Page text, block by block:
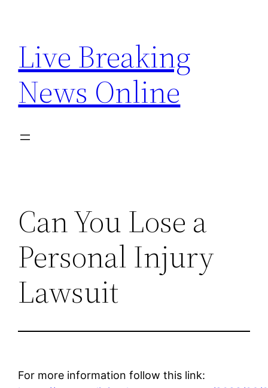
content
Live Breaking
News Online
Can You Lose a
Personal Injury
Lawsuit
For more information follow this link: